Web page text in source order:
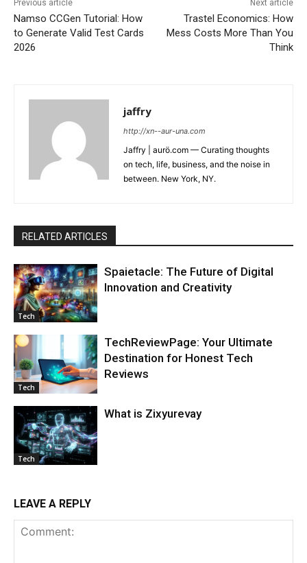
Previous article
Namso CCGen Tutorial: How
to Generate Valid Test Cards
2026
Next article
Trastel Economics: How
Mess Costs More Than You
Think
jaffry
http://xn--aur-una.com
Jaffry | aurö.com — Curating thoughts
on tech, life, business, and the noise in
between. New York, NY.
RELATED ARTICLES
Tech
Spaietacle: The Future of Digital
Innovation and Creativity
Tech
TechReviewPage: Your Ultimate
Destination for Honest Tech
Reviews
Tech
What is Zixyurevay
LEAVE A REPLY